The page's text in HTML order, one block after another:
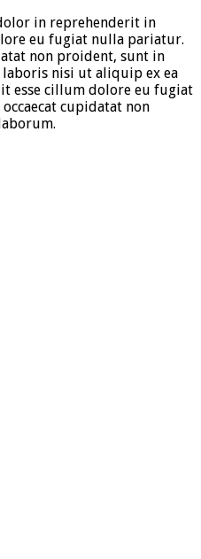
in reprehenderit in
eu fugiat nulla pariatur.
non proident, sunt in
nisi ut aliquip ex ea
esse cillum dolore eu fugiat
cupidatat non